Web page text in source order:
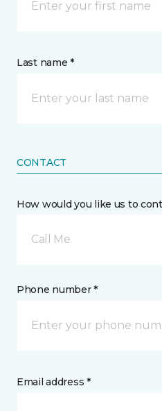
Last name *
CONTACT
How would you like us to
Call Me
Phone number *
Email address *